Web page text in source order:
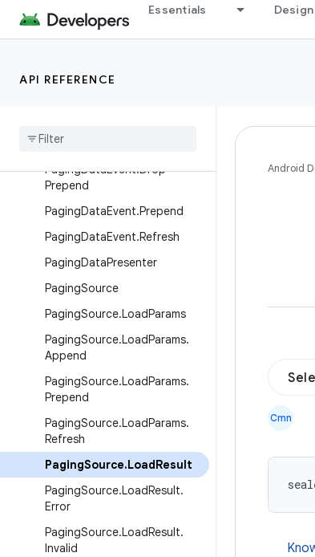
Essentials Design
API REFERENCE
PagingData
PagingDataEvent
Append
PagingDataEvent.Drop
Prepend
PagingDataEvent.Prepend
PagingDataEvent.Refresh
PagingDataPresenter
PagingSource
PagingSource.LoadParams
PagingSource.LoadParams.
Append
PagingSource.LoadParams.
Prepend
PagingSource.LoadParams.
Refresh
PagingSource.LoadResult
PagingSource.LoadResult.
Error
PagingSource.LoadResult.
Invalid
Android
Cmn